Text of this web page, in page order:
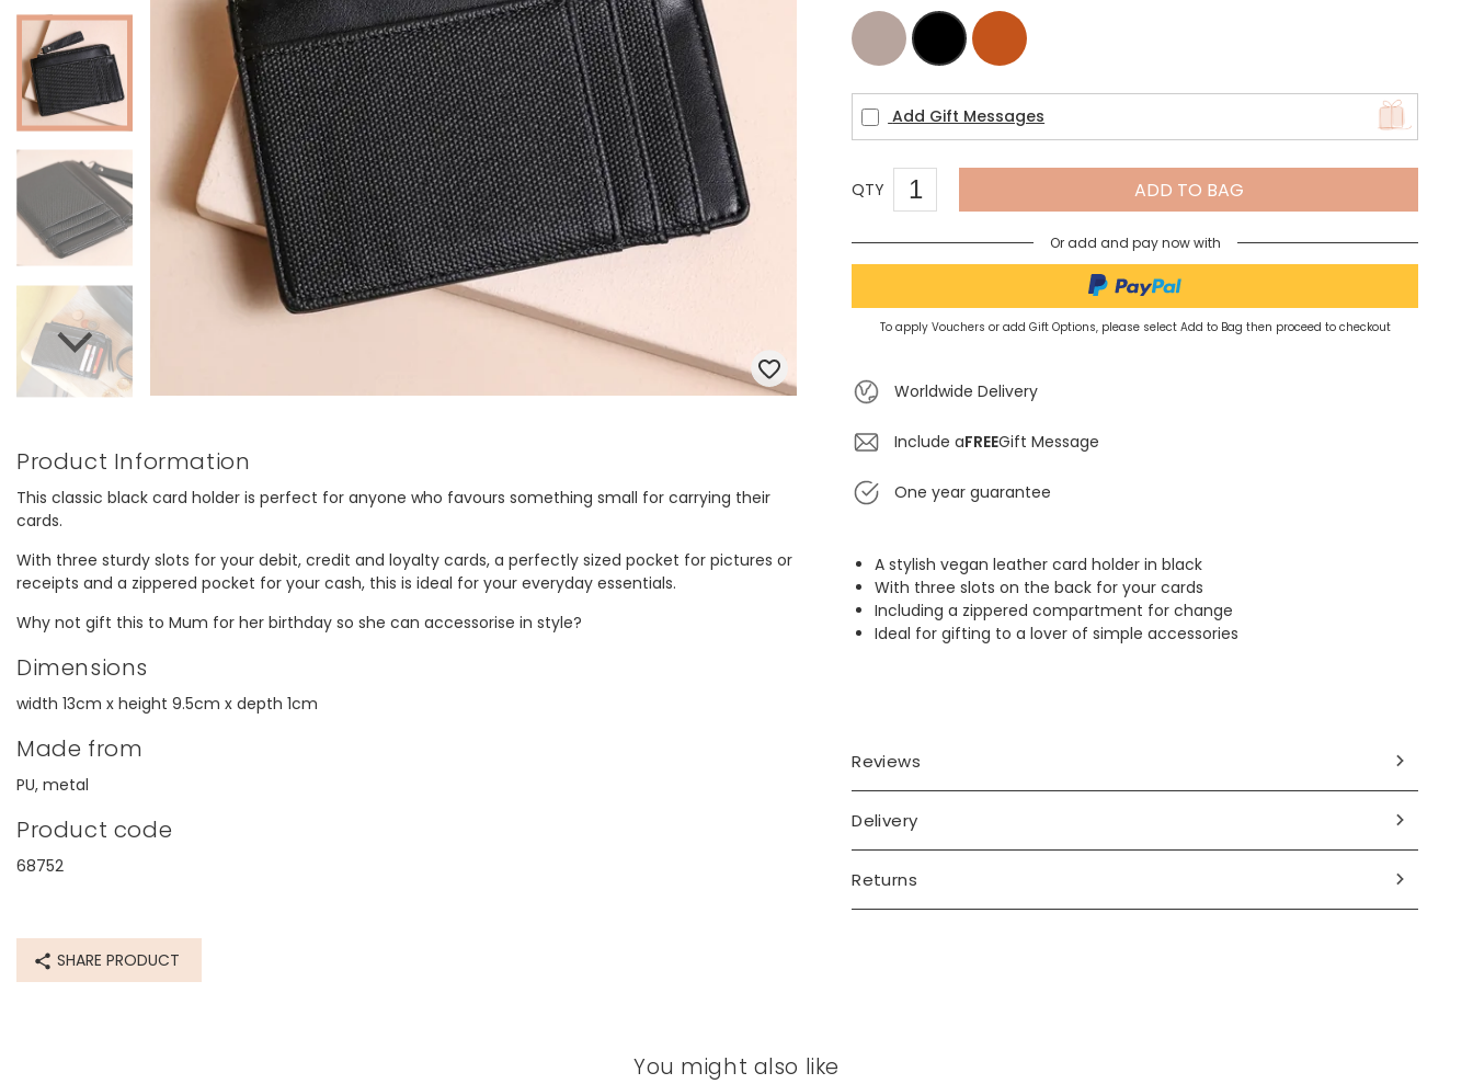
Books & Stationery
Gadgets & Games
Product Information
This classic black card holder is perfect for anyone who favours something small for carrying their
cards.
With three sturdy slots for your debit, credit and loyalty cards, a perfectly sized pocket for pictures or
receipts and a zippered pocket for your cash, this is ideal for your everyday essentials.
Why not gift this to Mum for her birthday so she can accessorise in style?
Dimensions
width 13cm x height 9.5cm x depth 1cm
Made from
PU, metal
Product code
68752
SHARE PRODUCT
Add Gift Messages
QTY ADD TO BAG
Or add and pay now with
To apply Vouchers or add Gift Options, please select Add to Bag then proceed to checkout
Worldwide Delivery
Include aFREEGift Message
One year guarantee
A stylish vegan leather card holder in black
With three slots on the back for your cards
Including a zippered compartment for change
Ideal for gifting to a lover of simple accessories
Reviews
Delivery
Returns
You might also like